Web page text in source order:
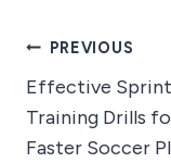
Post
navigation
PREVIOUS
Effective Sprint
Training Drills
Faster Soccer